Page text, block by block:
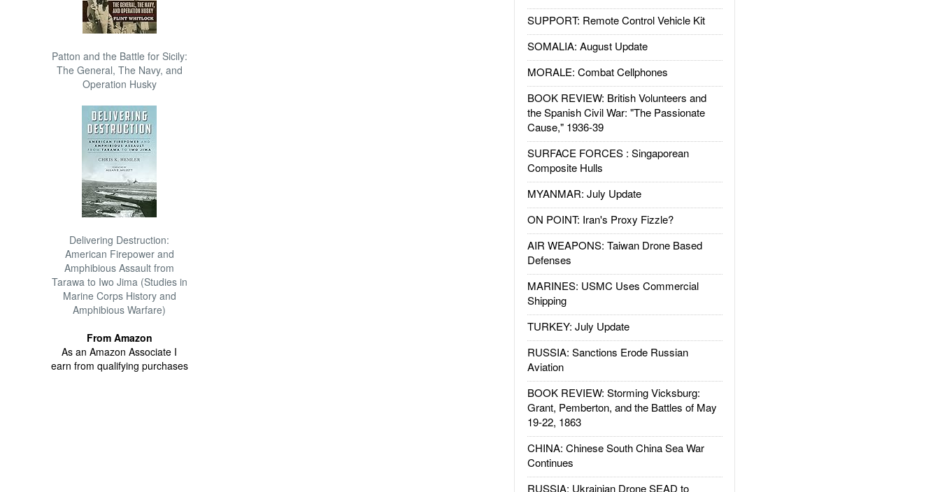
Patton and the Battle for Sicily:
The General, The Navy, and
Operation Husky
Delivering Destruction:
American Firepower and
Amphibious Assault from
Tarawa to Iwo Jima (Studies in
Marine Corps History and
Amphibious Warfare)
From Amazon
As an Amazon Associate I
earn from qualifying purchases
SUPPORT: Remote Control Vehicle Kit
SOMALIA: August Update
MORALE: Combat Cellphones
BOOK REVIEW: British Volunteers and
the Spanish Civil War: "The Passionate
Cause," 1936-39
SURFACE FORCES : Singaporean
Composite Hulls
MYANMAR: July Update
ON POINT: Iran's Proxy Fizzle?
AIR WEAPONS: Taiwan Drone Based
Defenses
MARINES: USMC Uses Commercial
Shipping
TURKEY: July Update
RUSSIA: Sanctions Erode Russian
Aviation
BOOK REVIEW: Storming Vicksburg:
Grant, Pemberton, and the Battles of May
19-22, 1863
CHINA: Chinese South China Sea War
Continues
RUSSIA: Ukrainian Drone SEAD to